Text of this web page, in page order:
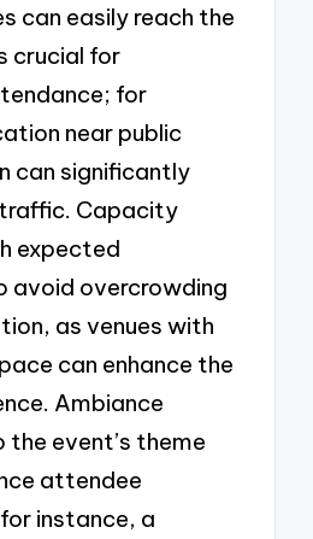
can easily reach the
crucial for
for
near public
can significantly
Capacity
expected
avoid overcrowding
as venues with
can enhance the
Ambiance
event’s theme
attendee
instance, a